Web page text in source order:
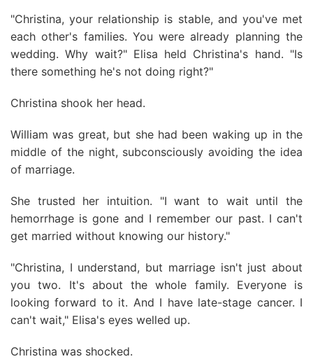
"Christina, your relationship is stable, and you've met
each other's families. You were already planning the
wedding. Why wait?" Elisa held Christina's hand. "Is
there something he's not doing right?"
Christina shook her head.
William was great, but she had been waking up in the
middle of the night, subconsciously avoiding the idea
of marriage.
She trusted her intuition. "I want to wait until the
hemorrhage is gone and I remember our past. I can't
get married without knowing our history."
"Christina, I understand, but marriage isn't just about
you two. It's about the whole family. Everyone is
looking forward to it. And I have late-stage cancer. I
can't wait," Elisa's eyes welled up.
Christina was shocked.